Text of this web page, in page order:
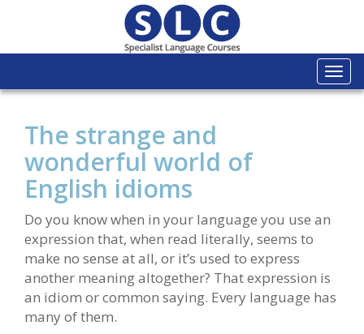
The strange and
wonderful world of
English idioms
Do you know when in your language you use an
expression that, when read literally, seems to
make no sense at all, or it’s used to express
another meaning altogether? That expression is
an idiom or common saying. Every language has
many of them.